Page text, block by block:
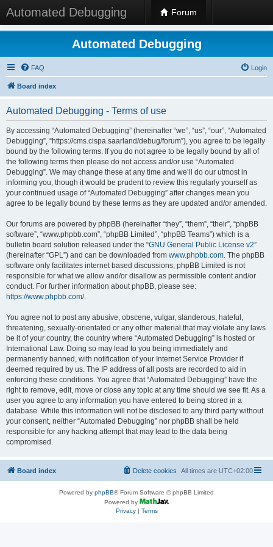
Automated Debugging Forum
Automated Debugging
FAQ Login
Board index
Automated Debugging - Terms of use
By accessing “Automated Debugging” (hereinafter “we”, “us”, “our”, “Automated
Debugging”, “https://cms.cispa.saarland/debug/forum”), you agree to be legally
bound by the following terms. If you do not agree to be legally bound by all of
the following terms then please do not access and/or use “Automated
Debugging”. We may change these at any time and we’ll do our utmost in
informing you, though it would be prudent to review this regularly yourself as
your continued usage of “Automated Debugging” after changes mean you
agree to be legally bound by these terms as they are updated and/or amended.
Our forums are powered by phpBB (hereinafter “they”, “them”, “their”, “phpBB
software”, “www.phpbb.com”, “phpBB Limited”, “phpBB Teams”) which is a
bulletin board solution released under the “GNU General Public License v2”
(hereinafter “GPL”) and can be downloaded from www.phpbb.com. The phpBB
software only facilitates internet based discussions; phpBB Limited is not
responsible for what we allow and/or disallow as permissible content and/or
conduct. For further information about phpBB, please see:
https://www.phpbb.com/.
You agree not to post any abusive, obscene, vulgar, slanderous, hateful,
threatening, sexually-orientated or any other material that may violate any laws
be it of your country, the country where “Automated Debugging” is hosted or
International Law. Doing so may lead to you being immediately and
permanently banned, with notification of your Internet Service Provider if
deemed required by us. The IP address of all posts are recorded to aid in
enforcing these conditions. You agree that “Automated Debugging” have the
right to remove, edit, move or close any topic at any time should we see fit. As a
user you agree to any information you have entered to being stored in a
database. While this information will not be disclosed to any third party without
your consent, neither “Automated Debugging” nor phpBB shall be held
responsible for any hacking attempt that may lead to the data being
compromised.
Board index All times are UTC+02:00
Delete cookies
Powered by phpBB® Forum Software © phpBB Limited
Powered by
Privacy| Terms